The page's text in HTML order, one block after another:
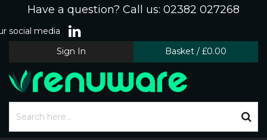
Have a question? Call us: 02382 027268
social media
Sign In
Basket / £0.00